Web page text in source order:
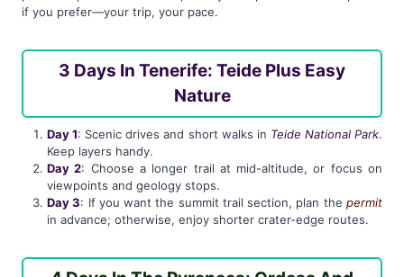
if you prefer—your trip, your pace.
3 Days In Tenerife: Teide Plus Easy
Nature
Day 1: Scenic drives and short walks in Teide National Park.
Keep layers handy.
Day 2: Choose a longer trail at mid-altitude, or focus on
viewpoints and geology stops.
Day 3: If you want the summit trail section, plan thepermit
in advance; otherwise, enjoy shorter crater-edge routes.